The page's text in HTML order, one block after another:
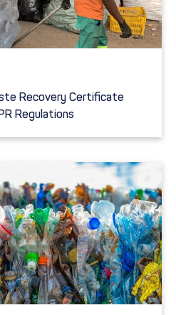
Recovery Certificate
Regulations